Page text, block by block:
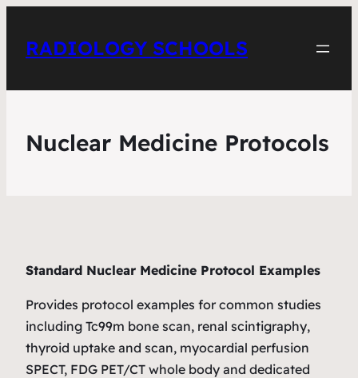
RADIOLOGY SCHOOLS
Nuclear Medicine Protocols
Standard Nuclear Medicine Protocol Examples
Provides protocol examples for common studies
including Tc99m bone scan, renal scintigraphy,
thyroid uptake and scan, myocardial perfusion
SPECT, FDG PET/CT whole body and dedicated